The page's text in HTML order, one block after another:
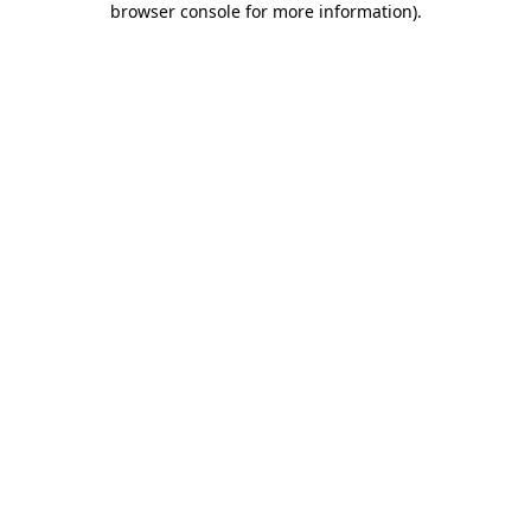
browser console for more information).